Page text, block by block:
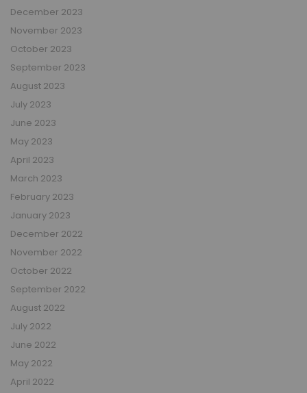
December 2023
November 2023
October 2023
September 2023
August 2023
July 2023
June 2023
May 2023
April 2023
March 2023
February 2023
January 2023
December 2022
November 2022
October 2022
September 2022
August 2022
July 2022
June 2022
May 2022
April 2022